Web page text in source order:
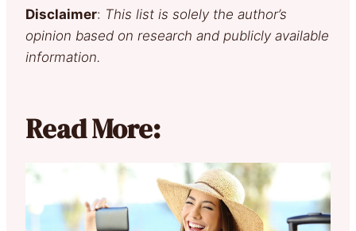
Disclaimer: This list is solely the author’s
opinion based on research and publicly available
information.
Read More: